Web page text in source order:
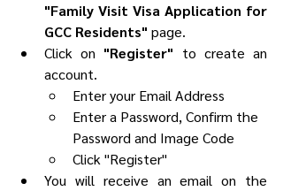
"Family Visit Visa Application for
GCC Residents" page.
Click on "Register" to create an
account.
Enter your Email Address
Enter a Password, Confirm the
Password and Image Code
Click "Register"
You will receive an email on the